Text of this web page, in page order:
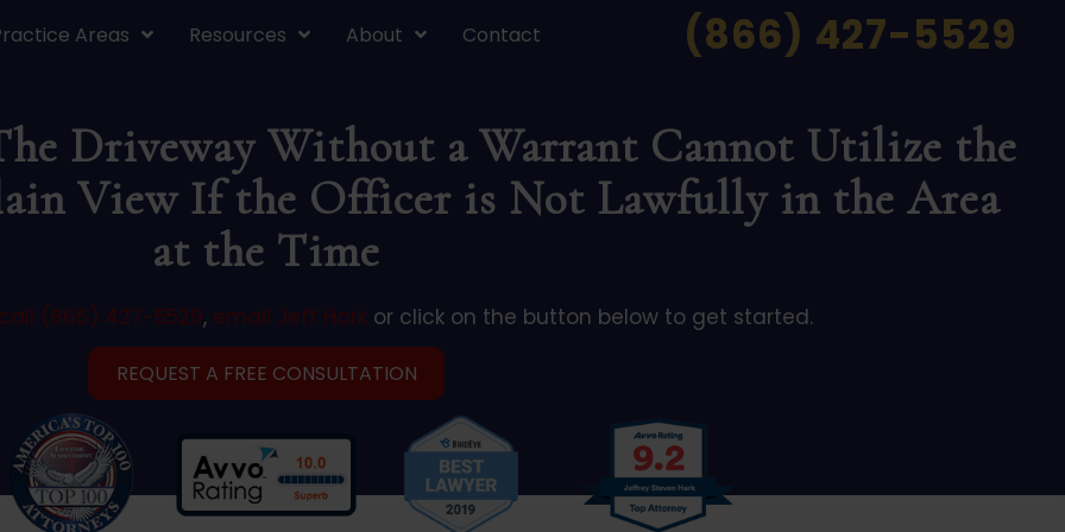
Areas Resources About Contact (866) 427-5529
Driveway Without a Warrant Cannot Utilize the
View If the Officer is Not Lawfully in the Area
at the Time
(866) 427-5529, email Jeff Hark or click on the button below to get started.
REQUEST A FREE CONSULTATION